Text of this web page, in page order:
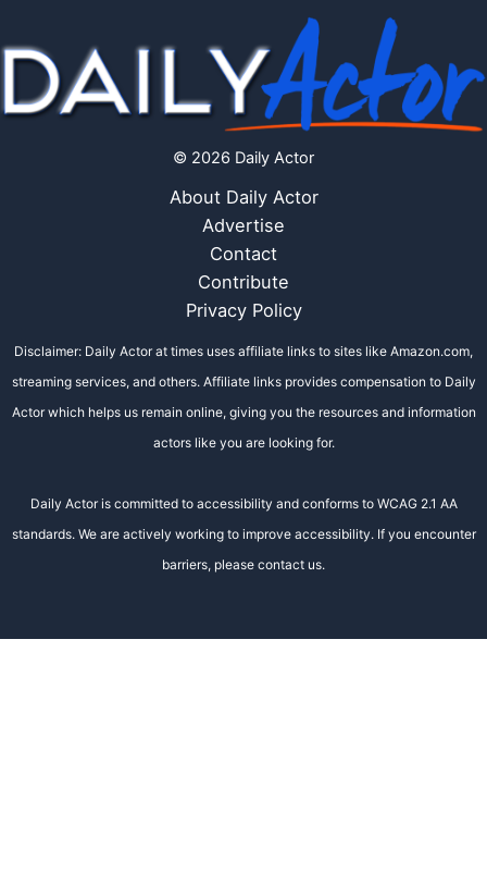
© 2026 Daily Actor
About Daily Actor
Advertise
Contact
Contribute
Privacy Policy
Disclaimer: Daily Actor at times uses affiliate links to sites like Amazon.com,
streaming services, and others. Affiliate links provides compensation to Daily
Actor which helps us remain online, giving you the resources and information
actors like you are looking for.
Daily Actor is committed to accessibility and conforms to WCAG 2.1 AA
standards. We are actively working to improve accessibility. If you encounter
barriers, please contact us.